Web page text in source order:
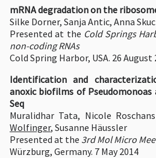
mRNA degradation on the
Silke Dorner, Sanja Antic, Anna
Presented at the Cold Springs
non-coding RNAs
Cold Spring Harbor, USA. 26 August
Identification and
anoxic biofilms of Pseudomonoas
Seq
Muralidhar Tata, Nicole
Wolfinger, Susanne Häussler
Presented at the 3rd Mol Micro
Würzburg, Germany. 7 May 2014